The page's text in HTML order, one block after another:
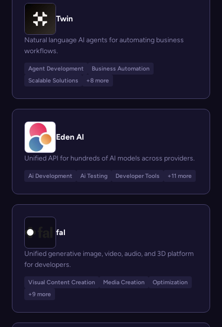
Twin
Natural language AI agents for automating business
workflows.
Agent Development
Business Automation
Scalable Solutions
+8 more
Eden AI
Unified API for hundreds of AI models across providers.
Ai Development Ai Testing Developer Tools +11 more
fal
Unified generative image, video, audio, and 3D platform
for developers.
Visual Content Creation Media Creation
Optimization
+9 more